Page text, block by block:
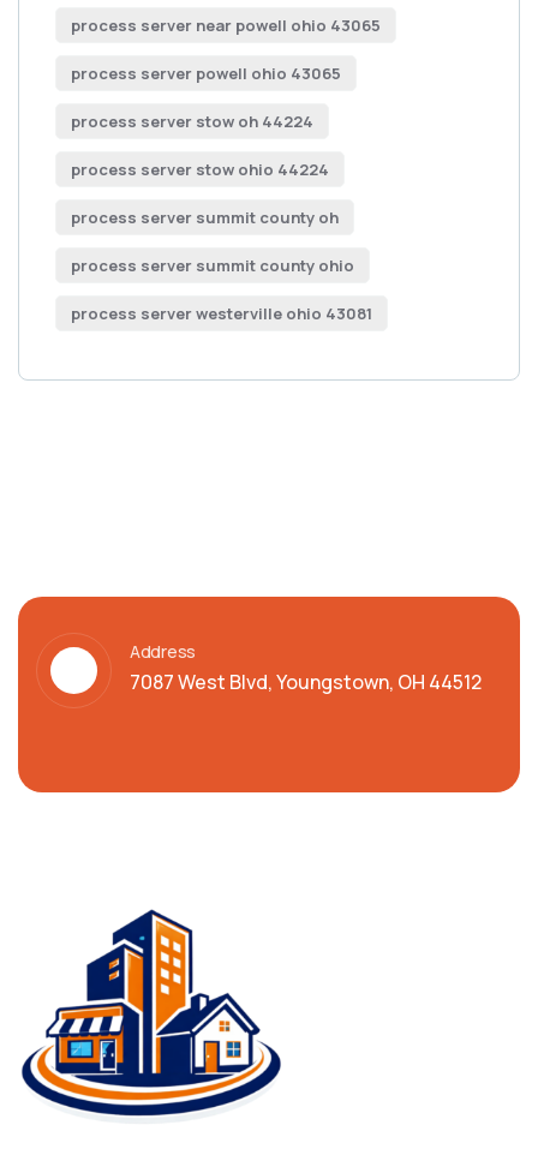
process server near powell ohio 43065
process server powell ohio 43065
process server stow oh 44224
process server stow ohio 44224
process server summit county oh
process server summit county ohio
process server westerville ohio 43081
Address
7087 West Blvd, Youngstown, OH 44512